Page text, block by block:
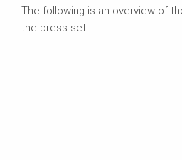
The following is an overview of
the press set